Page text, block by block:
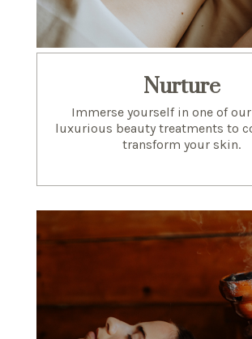
Nurture
Immerse yourself in one of
luxurious beauty treatments to
transform your skin.